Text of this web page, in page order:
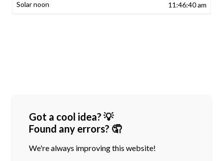
11:46:40 am
Got a cool idea? 💡
Found any errors? 🤦
We're always improving this website!